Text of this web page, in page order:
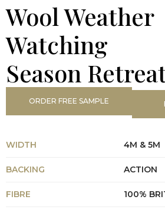
Wool Weather
Watching
Season
ORDER FREE SAMPLE
WIDTH 4M & 5M
BACKING ACTION
FIBRE 100%